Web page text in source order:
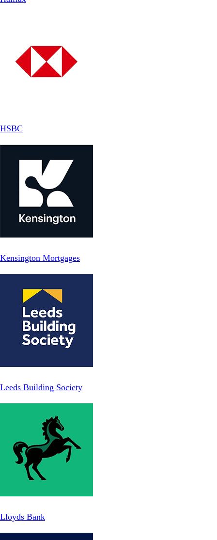
HSBC
Kensington Mortgages
Leeds Building Society
Lloyds Bank